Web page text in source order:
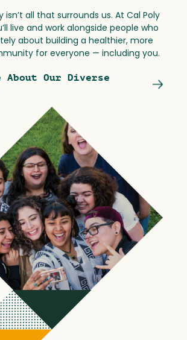
isn’t all that surrounds us. At Cal Poly
live and work alongside people who
about building a healthier, more
for everyone — including you.
About Our Diverse